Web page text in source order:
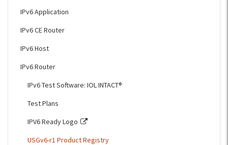
IPv6 Application
IPv6 CE Router
IPv6 Host
IPv6 Router
IPv6 Test Software: IOL INTACT®
Test Plans
IPV6 Ready Logo
USGv6-r1 Product Registry